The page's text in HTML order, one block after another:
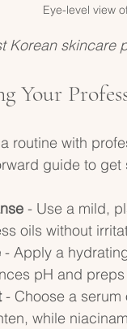
Eye-level view
Korean skincare
Your
routine with
guide to get
- Use a mild,
oils without
- Apply a
pH and
- Choose a serum
while